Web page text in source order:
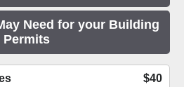
Need for your Building
Permits
$40